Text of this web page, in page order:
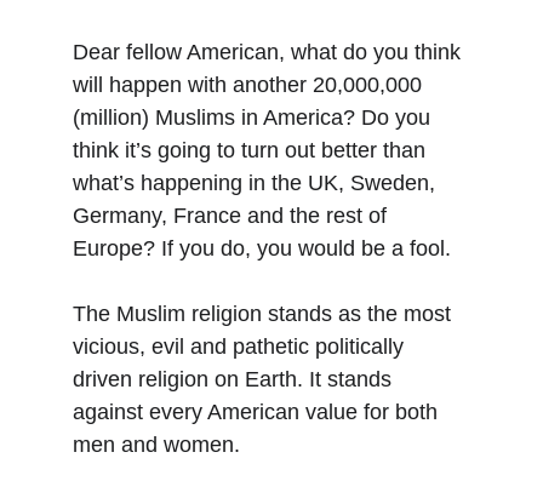
Dear fellow American, what do you think
will happen with another 20,000,000
(million) Muslims in America? Do you
think it’s going to turn out better than
what’s happening in the UK, Sweden,
Germany, France and the rest of
Europe? If you do, you would be a fool.
The Muslim religion stands as the most
vicious, evil and pathetic politically
driven religion on Earth. It stands
against every American value for both
men and women.